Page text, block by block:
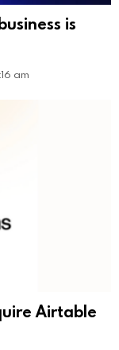
is
am
Airtable